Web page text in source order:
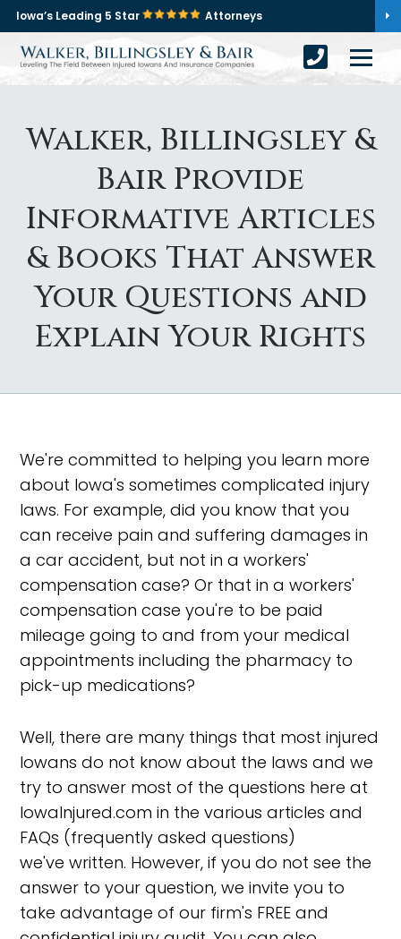
Iowa’s Leading 5 Star Attorneys
Walker, Billingsley &
Bair Provide
Informative Articles
& Books That Answer
Your Questions and
Explain Your Rights
We're committed to helping you learn more
about Iowa's sometimes complicated injury
laws. For example, did you know that you
can receive pain and suffering damages in
a car accident, but not in a workers'
compensation case? Or that in a workers'
compensation case you're to be paid
mileage going to and from your medical
appointments including the pharmacy to
pick-up medications?
Well, there are many things that most injured
Iowans do not know about the laws and we
try to answer most of the questions here at
IowaInjured.com in the various articles and
FAQs (frequently asked questions)
we've written. However, if you do not see the
answer to your question, we invite you to
take advantage of our firm's FREE and